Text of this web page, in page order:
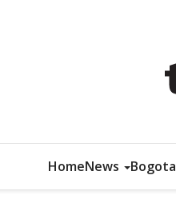
HomeNews Bogota